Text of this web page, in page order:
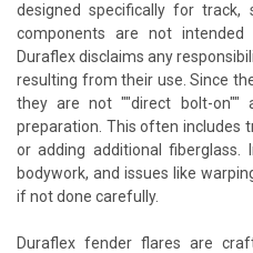
designed specifically for track,
components are not
Duraflex disclaims any
resulting from their use. Since
they are not ""direct bolt-on""
preparation. This often includes
or adding additional fiberglass.
bodywork, and issues like
if not done carefully.
Duraflex fender flares are